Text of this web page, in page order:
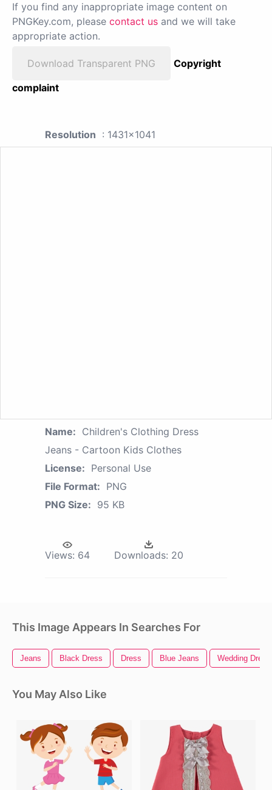
If you find any inappropriate image content on
PNGKey.com, please contact us and we will take
appropriate action.
Download Transparent PNG
Copyright
complaint
Resolution : 1431x1041
Name: Children's Clothing Dress
Jeans - Cartoon Kids Clothes
License: Personal Use
File Format: PNG
PNG Size: 95 KB
Views: 64 Downloads: 20
This Image Appears In Searches For
Jeans Black Dress Dress Blue Jeans Wedding Dress
You May Also Like